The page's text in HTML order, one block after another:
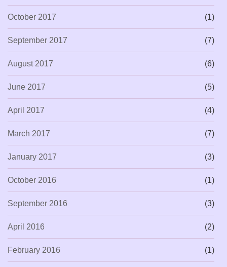
October 2017 (1)
September 2017 (7)
August 2017 (6)
June 2017 (5)
April 2017 (4)
March 2017 (7)
January 2017 (3)
October 2016 (1)
September 2016 (3)
April 2016 (2)
February 2016 (1)